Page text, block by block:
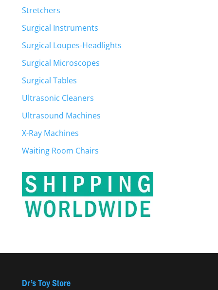
Stretchers
Surgical Instruments
Surgical Loupes-Headlights
Surgical Microscopes
Surgical Tables
Ultrasonic Cleaners
Ultrasound Machines
X-Ray Machines
Waiting Room Chairs
Dr’s Toy Store